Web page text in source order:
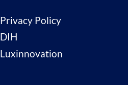
Privacy Policy
DIH
Luxinnovation